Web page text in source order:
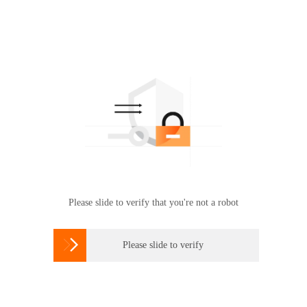
Please slide to verify that you're not a robot
 Please slide to verify